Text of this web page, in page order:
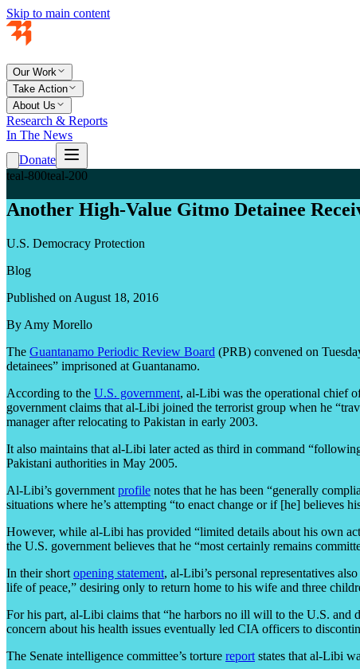
Skip to main content
Our Work
Take Action
About Us
Research & Reports
In The News
Donate
teal-800teal-200
Another High-Value Gitmo Detainee
U.S. Democracy Protection
Blog
Published on August 18, 2016
By Amy Morello
The Guantanamo Periodic Review Board (PRB) convened on
detainees” imprisoned at Guantanamo.
According to the U.S. government, al-Libi was the operational chief
government claims that al-Libi joined the terrorist group when he
manager after relocating to Pakistan in early 2003.
It also maintains that al-Libi later acted as third in command
Pakistani authorities in May 2005.
Al-Libi’s government profile notes that he has been “generally
situations where he’s attempting “to enact change or if [he] believes
However, while al-Libi has provided “limited details about his own
the U.S. government believes that he “most certainly remains
In their short opening statement, al-Libi’s personal representatives
life of peace,” desiring only to return home to his wife and three
For his part, al-Libi claims that “he harbors no ill will to the U.S. and
concern about his health issues eventually led CIA officers to
The Senate intelligence committee’s torture report states that al-Libi